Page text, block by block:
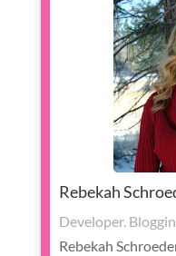
Rebekah
Developer.
Rebekah